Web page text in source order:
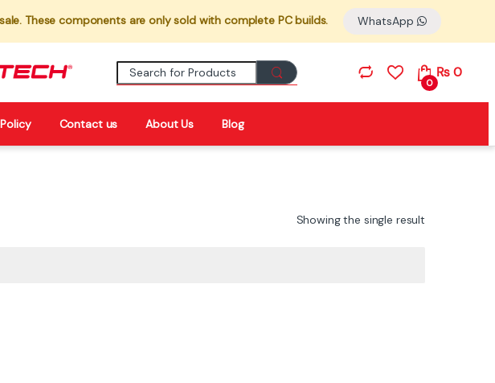
These components are only sold with complete PC builds. WhatsApp
Search for:
0
₨0
Contact us About Us Blog
Showing the single result